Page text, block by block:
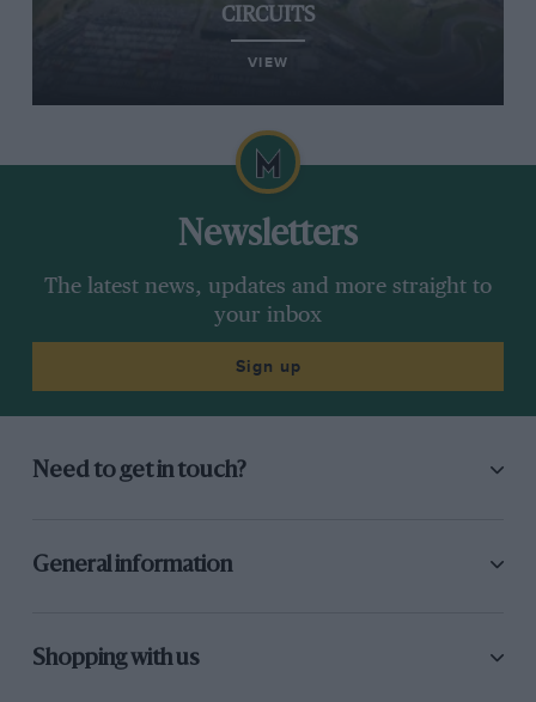
CIRCUITS
VIEW
Newsletters
The latest news, updates and more straight to
your inbox
Sign up
Need to get in touch?
General information
Shopping with us